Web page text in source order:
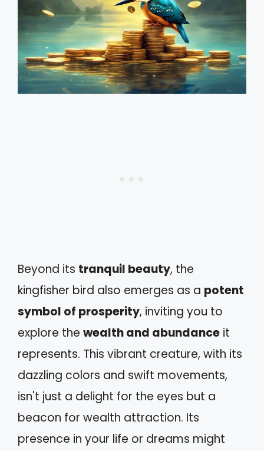
Beyond its tranquil beauty, the
kingfisher bird also emerges as a potent
symbol of prosperity, inviting you to
explore the wealth and abundance it
represents. This vibrant creature, with its
dazzling colors and swift movements,
isn't just a delight for the eyes but a
beacon for wealth attraction. Its
presence in your life or dreams might